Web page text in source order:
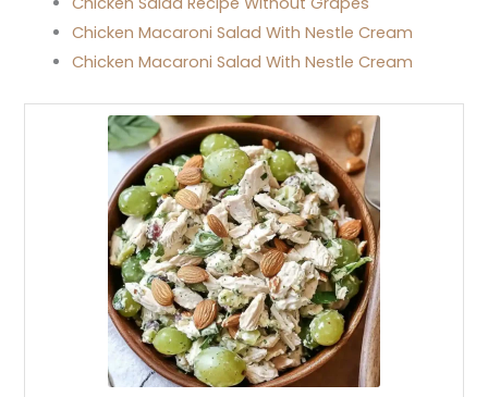
Chicken Macaroni Salad With Nestle Cream
Chicken Macaroni Salad With Nestle Cream